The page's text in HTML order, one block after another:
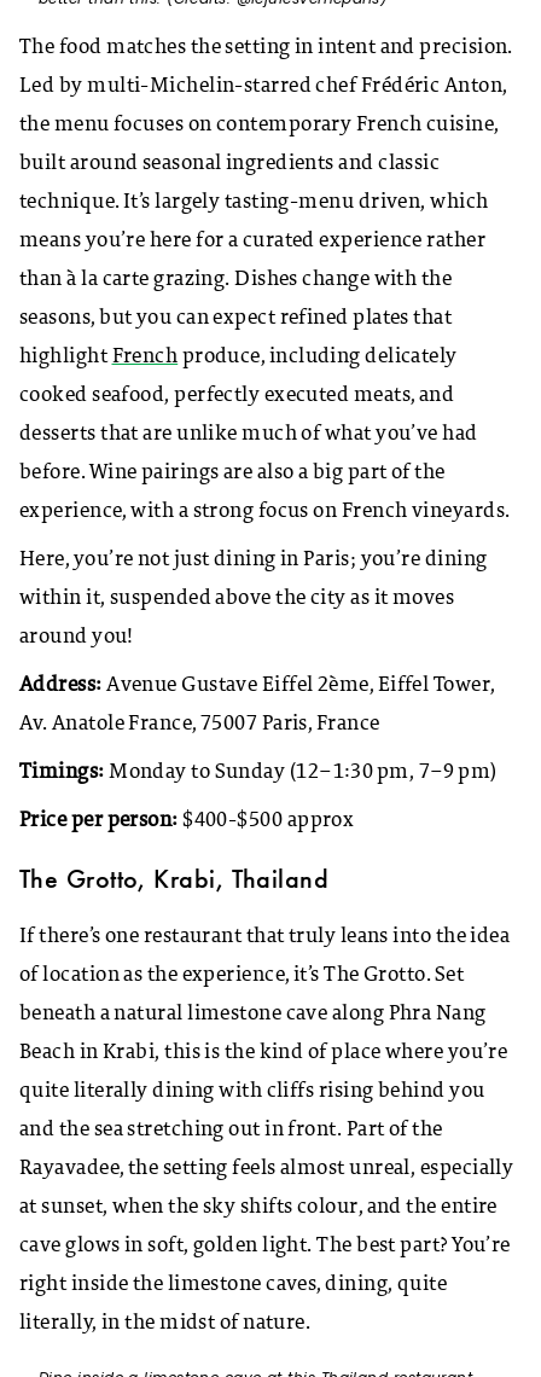
The food matches the setting in intent and precision.
Led by multi-Michelin-starred chef Frédéric Anton,
the menu focuses on contemporary French cuisine,
built around seasonal ingredients and classic
technique. It’s largely tasting-menu driven, which
means you’re here for a curated experience rather
than à la carte grazing. Dishes change with the
seasons, but you can expect refined plates that
highlightFrench produce, including delicately
cooked seafood, perfectly executed meats, and
desserts that are unlike much of what you’ve had
before. Wine pairings are also a big part of the
experience, with a strong focus on French vineyards.
Here, you’re not just dining in Paris; you’re dining
within it, suspended above the city as it moves
around you!
Address: Avenue Gustave Eiffel 2ème, Eiffel Tower,
Av. Anatole France, 75007 Paris, France
Timings: Monday to Sunday (12–1:30 pm, 7–9 pm)
Price per person: $400-$500 approx
The Grotto, Krabi, Thailand
If there’s one restaurant that truly leans into the idea
of location as the experience, it’s The Grotto. Set
beneath a natural limestone cave along Phra Nang
Beach in Krabi, this is the kind of place where you’re
quite literally dining with cliffs rising behind you
and the sea stretching out in front. Part of the
Rayavadee, the setting feels almost unreal, especially
at sunset, when the sky shifts colour, and the entire
cave glows in soft, golden light. The best part? You’re
right inside the limestone caves, dining, quite
literally, in the midst of nature.